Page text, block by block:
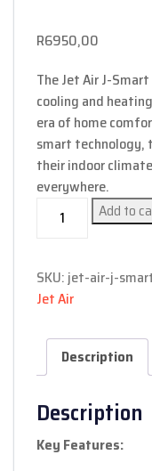
R6950,00
The Jet Air J-
cooling and
era of home
smart technology,
their indoor
everywhere.
Smart
9000
BTU
Add to
SKU:jet-air-j-
Jet Air
Description
Description
Key Features: